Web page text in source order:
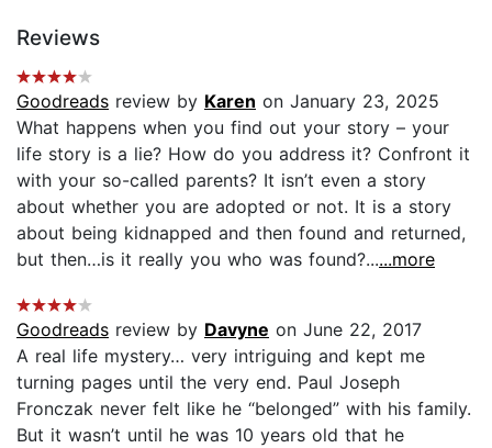
Reviews
Goodreads review by Karen on January 23, 2025
What happens when you find out your story – your
life story is a lie? How do you address it? Confront it
with your so-called parents? It isn’t even a story
about whether you are adopted or not. It is a story
about being kidnapped and then found and returned,
but then…is it really you who was found?......more
Goodreads review by Davyne on June 22, 2017
A real life mystery… very intriguing and kept me
turning pages until the very end. Paul Joseph
Fronczak never felt like he “belonged” with his family.
But it wasn’t until he was 10 years old that he